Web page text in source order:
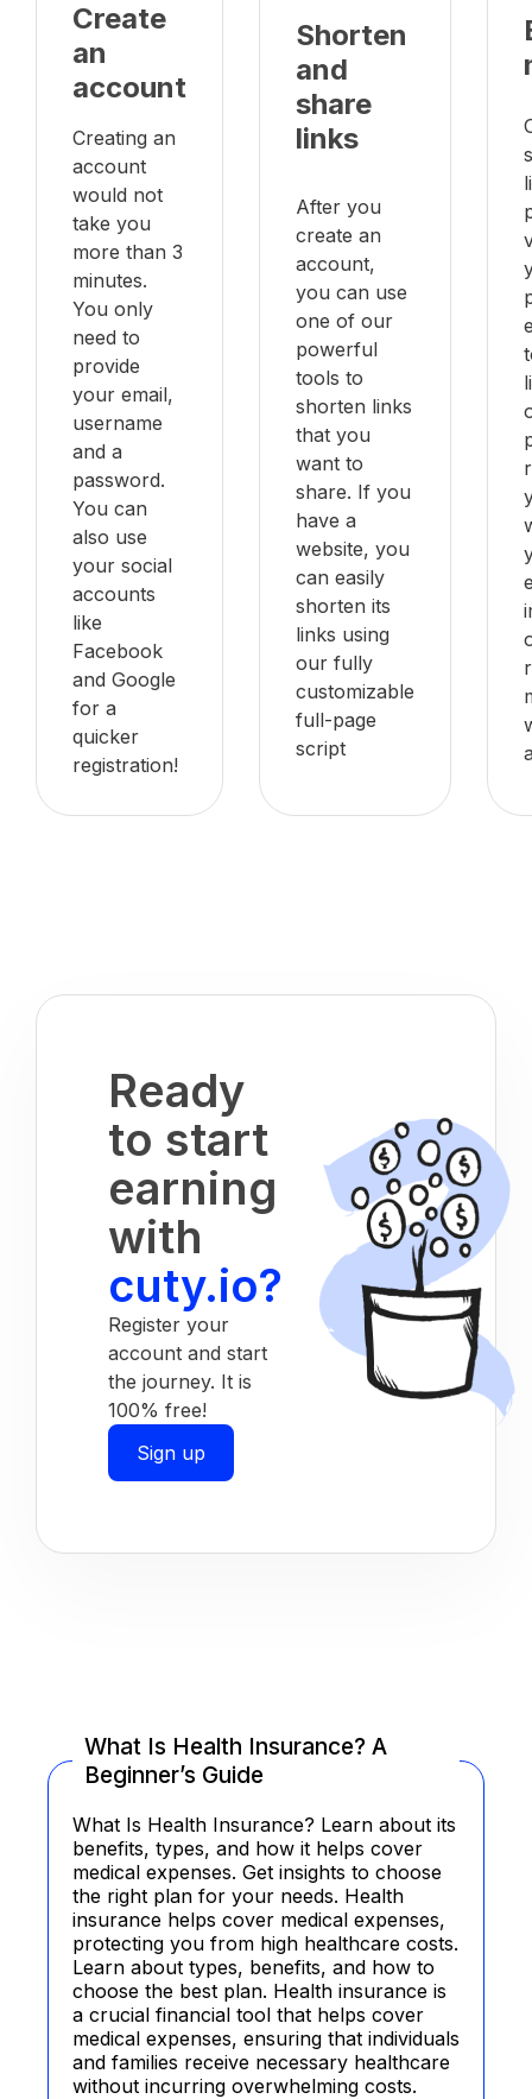
Create
an
account
Creating an
account
would not
take you
more than 3
minutes.
You only
need to
provide
your email,
username
and a
password.
You can
also use
your social
accounts
like
Facebook
and Google
for a
quicker
registration!
Shorten
and
share
links
After you
create an
account,
you can use
one of our
powerful
tools to
shorten links
that you
want to
share. If you
have a
website, you
can easily
shorten its
links using
our fully
customizable
full-page
script
Ready
to start
earning
with
cuty.io?
Register your
account and start
the journey. It is
100% free!
Sign up
What Is Health Insurance? A
Beginner’s Guide
What Is Health Insurance? Learn about its
benefits, types, and how it helps cover
medical expenses. Get insights to choose
the right plan for your needs. Health
insurance helps cover medical expenses,
protecting you from high healthcare costs.
Learn about types, benefits, and how to
choose the best plan. Health insurance is
a crucial financial tool that helps cover
medical expenses, ensuring that individuals
and families receive necessary healthcare
without incurring overwhelming costs.